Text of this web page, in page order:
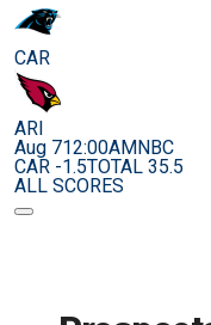
CAR
ARI
Aug 712:00AMNBC
CAR -1.5TOTAL 35.5
ALL SCORES